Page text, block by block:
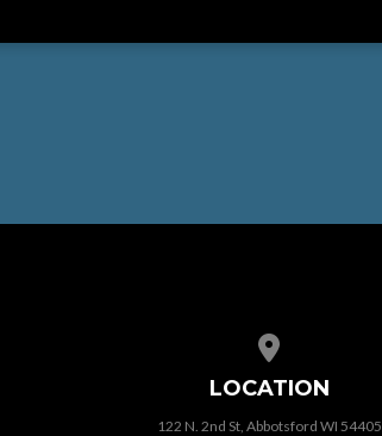
LOCATION
122 N. 2nd St, Abbotsford WI 54405